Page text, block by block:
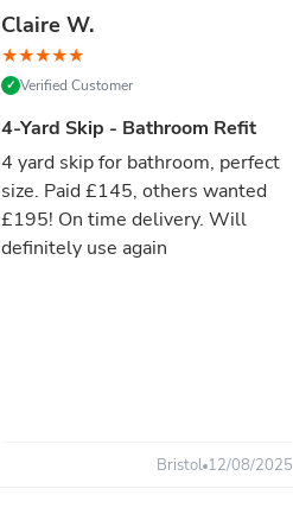
Claire W.
★★★★★
✓ Verified Customer
4-Yard Skip - Bathroom Refit
4 yard skip for bathroom, perfect
size. Paid £145, others wanted
£195! On time delivery. Will
definitely use again
Bristol 12/08/2025